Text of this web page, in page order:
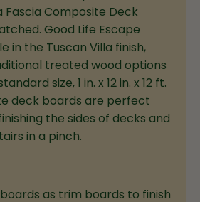
Fascia Composite Deck
Good Life Escape
in the Tuscan Villa finish,
treated wood options
size, 1 in. x 12 in. x 12 ft.
deck boards are perfect
the sides of decks and
in a pinch.
boards as trim boards to finish